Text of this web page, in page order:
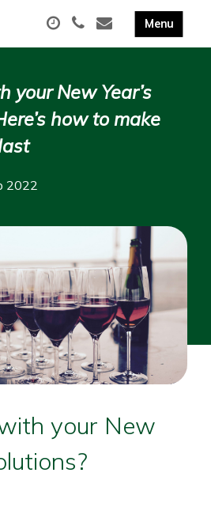
your New Year’s
how to make
2022
your New